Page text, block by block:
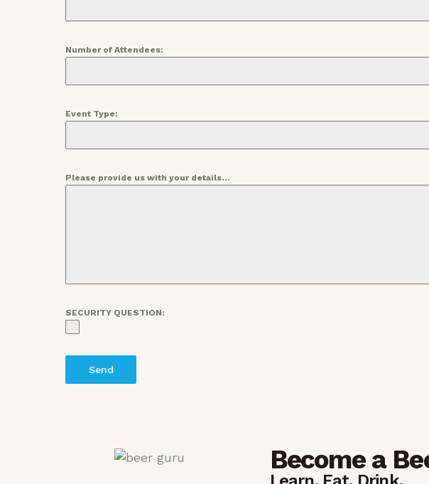
Number of Attendees:
Event Type:
Please provide us with your details...
SECURITY QUESTION:
Send
Become a